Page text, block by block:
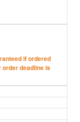
if ordered
order deadline is